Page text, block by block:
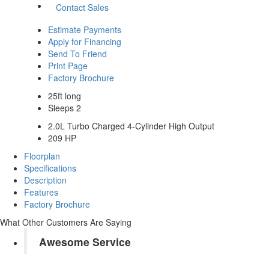
Contact Sales
Estimate Payments
Apply for Financing
Send To Friend
Print Page
Factory Brochure
25ft long
Sleeps 2
2.0L Turbo Charged 4-Cylinder High Output
209 HP
Floorplan
Specifications
Description
Features
Factory Brochure
What Other Customers Are Saying
Awesome Service